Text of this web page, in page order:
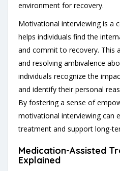
environment for recovery.
Motivational interviewing is a
helps individuals find the
and commit to recovery. This
and resolving ambivalence
individuals recognize the
and identify their personal
By fostering a sense of
motivational interviewing can
treatment and support long-
Medication-Assisted
Explained